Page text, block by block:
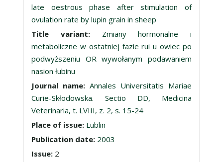
late oestrous phase after stimulation of
ovulation rate by lupin grain in sheep
Title variant: Zmiany hormonalne i
metaboliczne w ostatniej fazie rui u owiec po
podwyższeniu OR wywołanym podawaniem
nasion łubinu
Journal name: Annales Universitatis Mariae
Curie-Skłodowska. Sectio DD, Medicina
Veterinaria, t. LVIII, z. 2, s. 15-24
Place of issue: Lublin
Publication date: 2003
Issue: 2